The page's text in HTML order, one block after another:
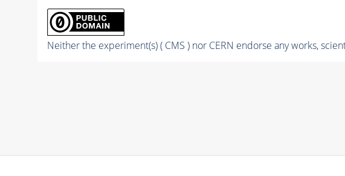
Neither the experiment(s) ( CMS ) nor CERN endorse any works,